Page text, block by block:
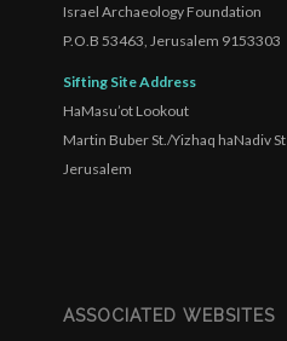
Israel Archaeology Foundation
P.O.B 53463, Jerusalem 9153303
Sifting Site Address
HaMasu’ot Lookout
Martin Buber St./Yizhaq haNadiv St
Jerusalem
ASSOCIATED WEBSITES